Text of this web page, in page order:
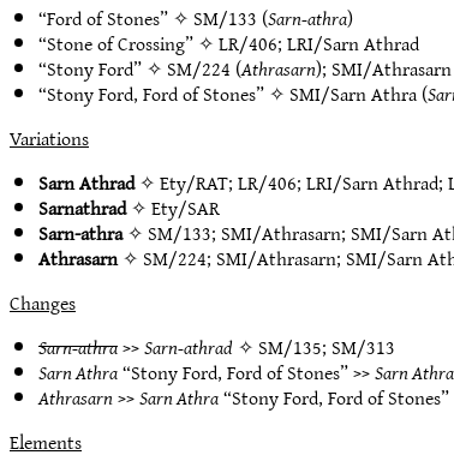
“Ford of Stones” ✧ SM/133 (Sarn-athra)
“Stone of Crossing” ✧LR/406;LRI/Sarn Athrad
“Stony Ford” ✧ SM/224 (Athrasarn); SMI/Athrasarn
“Stony Ford, Ford of Stones” ✧ SMI/Sarn Athra(
Variations
Sarn Athrad✧Ety/RAT;LR/406;LRI/Sarn Athrad;
Sarnathrad✧Ety/SAR
Sarn-athra✧ SM/133; SMI/Athrasarn; SMI/Sarn
Athrasarn✧ SM/224; SMI/Athrasarn; SMI/Sarn
Changes
Sarn-athra>>Sarn-athrad✧ SM/135; SM/313
Sarn Athra“Stony Ford, Ford of Stones” >>Sarn
Athrasarn>>Sarn Athra“Stony Ford, Ford of
Elements